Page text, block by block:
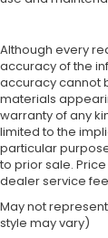
Although every
accuracy of the
accuracy cannot
materials
warranty of any
limited to the
particular
to prior sale.
dealer service
May not
style may vary)